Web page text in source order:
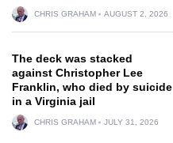
CHRIS GRAHAM AUGUST 2, 2026
The deck was stacked
against Christopher Lee
Franklin, who died by suicide
in a Virginia jail
CHRIS GRAHAM JULY 31, 2026